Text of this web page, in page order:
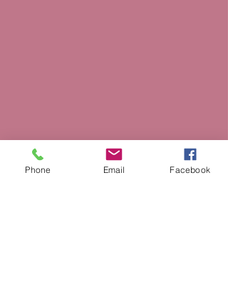
Phone Email Facebook